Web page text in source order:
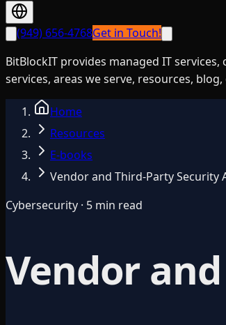
(949) 656-4768Get in Touch!
BitBlockIT provides managed IT
services, areas we serve, resources,
Home
Resources
E-books
Vendor and Third-Party Security
Cybersecurity · 5 min read
Vendor